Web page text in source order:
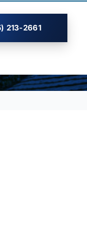
213-2661